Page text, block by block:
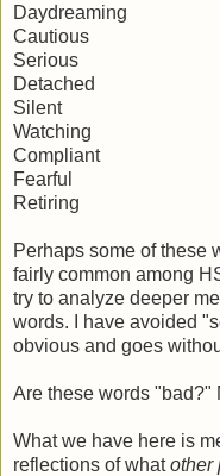
Daydreaming
Cautious
Serious
Detached
Silent
Watching
Compliant
Fearful
Retiring
Perhaps some of these
fairly common among
try to analyze deeper
words. I have avoided
obvious and goes
Are these words "bad?"
What we have here is
reflections of whatother